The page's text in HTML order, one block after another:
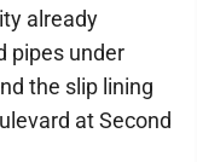
already
pipes under
the slip lining
at Second